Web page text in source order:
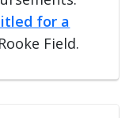
for a
Field.